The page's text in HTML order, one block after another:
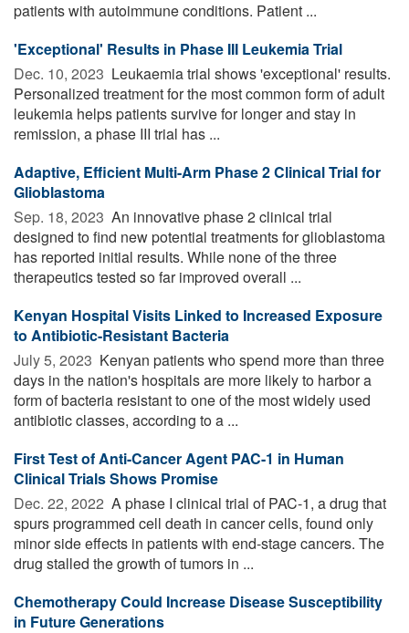
patients with autoimmune conditions. Patient ...
'Exceptional' Results in Phase III Leukemia Trial
Dec. 10, 2023  Leukaemia trial shows 'exceptional' results.
Personalized treatment for the most common form of adult
leukemia helps patients survive for longer and stay in
remission, a phase III trial has ...
Adaptive, Efficient Multi-Arm Phase 2 Clinical Trial for
Glioblastoma
Sep. 18, 2023  An innovative phase 2 clinical trial
designed to find new potential treatments for glioblastoma
has reported initial results. While none of the three
therapeutics tested so far improved overall ...
Kenyan Hospital Visits Linked to Increased Exposure
to Antibiotic-Resistant Bacteria
July 5, 2023  Kenyan patients who spend more than three
days in the nation's hospitals are more likely to harbor a
form of bacteria resistant to one of the most widely used
antibiotic classes, according to a ...
First Test of Anti-Cancer Agent PAC-1 in Human
Clinical Trials Shows Promise
Dec. 22, 2022  A phase I clinical trial of PAC-1, a drug that
spurs programmed cell death in cancer cells, found only
minor side effects in patients with end-stage cancers. The
drug stalled the growth of tumors in ...
Chemotherapy Could Increase Disease Susceptibility
in Future Generations